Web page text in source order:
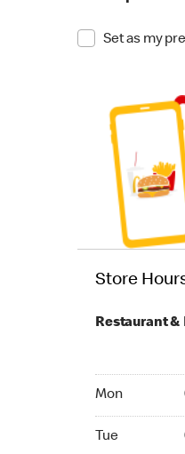
Set as my
Store
Restaurant &
Mon
Tue